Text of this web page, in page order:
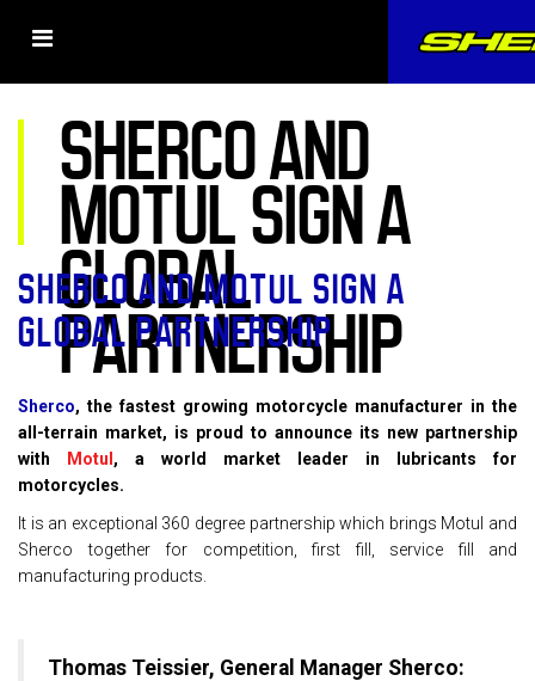
SHERCO AND
MOTUL SIGN A
GLOBAL
PARTNERSHIP
SHERCO AND MOTUL SIGN A
GLOBAL PARTNERSHIP
Sherco, the fastest growing motorcycle manufacturer in the
all-terrain market, is proud to announce its new partnership
with
Motul , a world market leader in lubricants for
motorcycles.
It is an exceptional 360 degree partnership which brings Motul and
Sherco together for competition, first fill, service fill and
manufacturing products.
Thomas Teissier, General Manager Sherco: